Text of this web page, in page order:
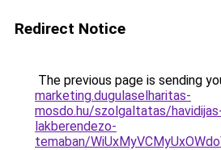
Redirect Notice
The previous page is sending
marketing.dugulaselharitas-
mosdo.hu/szolgaltatas/
lakberendezo-
temaban/